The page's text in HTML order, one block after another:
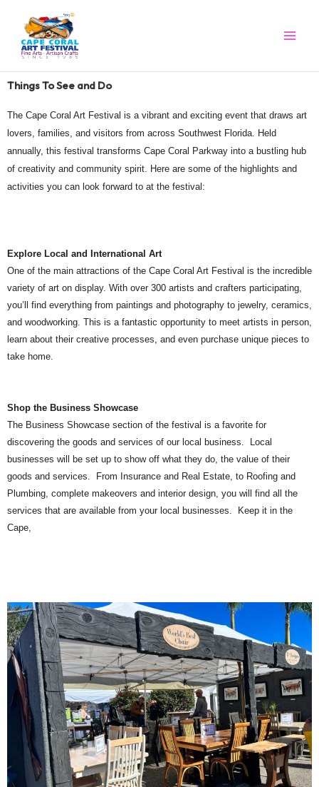
content
Things To See and Do
The Cape Coral Art Festival is a vibrant and exciting event that draws art
lovers, families, and visitors from across Southwest Florida. Held
annually, this festival transforms Cape Coral Parkway into a bustling hub
of creativity and community spirit. Here are some of the highlights and
activities you can look forward to at the festival:
Explore Local and International Art
One of the main attractions of the Cape Coral Art Festival is the incredible
variety of art on display. With over 300 artists and crafters participating,
you’ll find everything from paintings and photography to jewelry, ceramics,
and woodworking. This is a fantastic opportunity to meet artists in person,
learn about their creative processes, and even purchase unique pieces to
take home.
Shop the Business Showcase
The Business Showcase section of the festival is a favorite for
discovering the goods and services of our local business. Local
businesses will be set up to show off what they do, the value of their
goods and services. From Insurance and Real Estate, to Roofing and
Plumbing, complete makeovers and interior design, you will find all the
services that are available from your local businesses. Keep it in the
Cape,